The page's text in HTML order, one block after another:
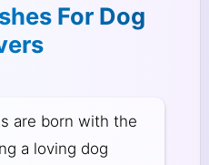
For Dog
are born with the
a loving dog